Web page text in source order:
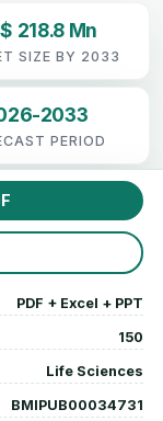
218.8 Mn
SIZE BY 2033
2033
PERIOD
PDF + Excel + PPT
150
Life Sciences
BMIPUB00034731